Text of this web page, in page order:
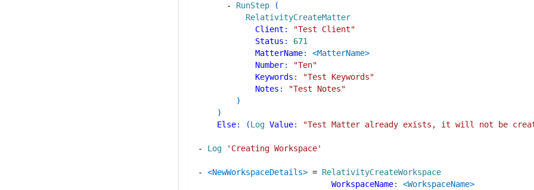
-
RunStep
(
RelativityCreateMatter
Client :
"Test Client"
Status :
671
MatterName:
<MatterName>
Number:
"Ten"
Keywords :
"Test Keywords"
Notes :
"Test Notes"
)
)
Else: (Log Value: "Test Matter already exists, it will not be
- Log 'Creating Workspace'
- <NewWorkspaceDetails> = RelativityCreateWorkspace
WorkspaceName:
<WorkspaceName>